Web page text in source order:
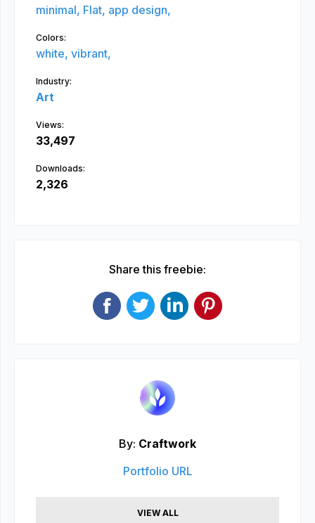
minimal, Flat, app design,
Colors:
white, vibrant,
Industry:
Art
Views:
33,497
Downloads:
2,326
Share this freebie:
By: Craftwork
Portfolio URL
VIEW ALL